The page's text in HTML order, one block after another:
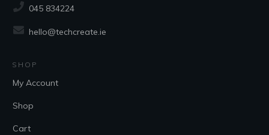
045 834224
hello@techcreate.ie
SHOP
My Account
Shop
Cart